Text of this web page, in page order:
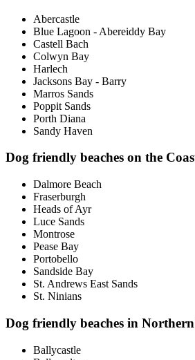
Abercastle
Blue Lagoon - Abereiddy Bay
Castell Bach
Colwyn Bay
Harlech
Jacksons Bay - Barry
Marros Sands
Poppit Sands
Porth Diana
Sandy Haven
Dog friendly beaches on the
Dalmore Beach
Fraserburgh
Heads of Ayr
Luce Sands
Montrose
Pease Bay
Portobello
Sandside Bay
St. Andrews East Sands
St. Ninians
Dog friendly beaches in
Ballycastle